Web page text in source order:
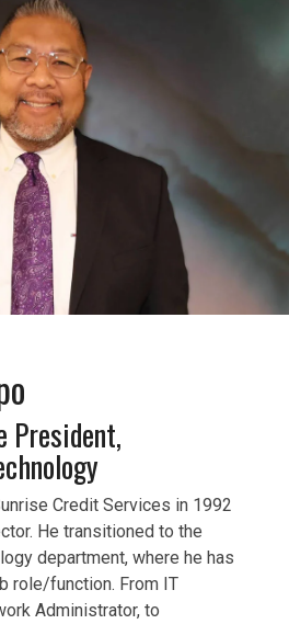
President,
Credit Services in 1992
He transitioned to the
department, where he has
role/function. From IT
Administrator, to